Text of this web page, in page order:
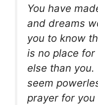
You have
and dreams
you to know
is no place
else than
seem
prayer for